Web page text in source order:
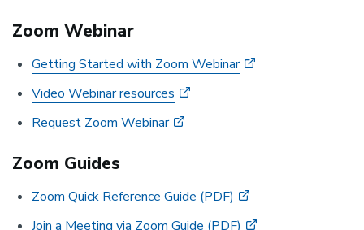
Zoom Webinar
Getting Started with Zoom Webinar
Video Webinar resources
Request Zoom Webinar
Zoom Guides
Zoom Quick Reference Guide (PDF)
Join a Meeting via Zoom Guide (PDF)